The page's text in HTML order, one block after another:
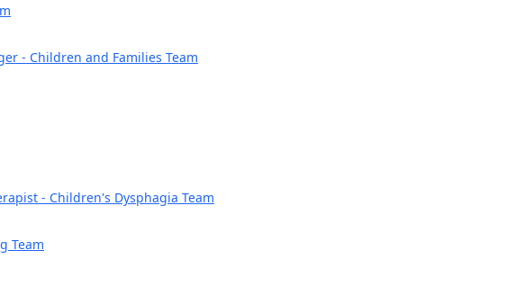
- Children and Families Team
- Children's Dysphagia Team
Team